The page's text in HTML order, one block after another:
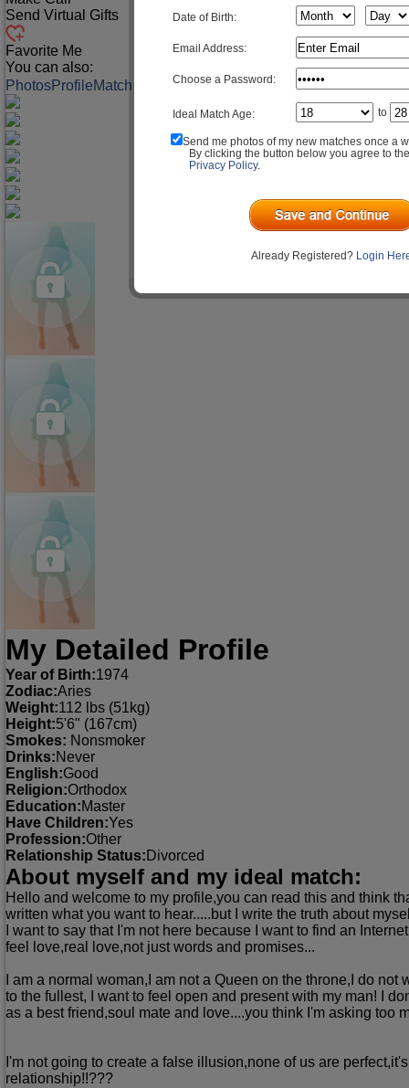
Send Virtual Gifts
Favorite Me
You can also:
PhotosProfileMatch Q&A
My Detailed Profile
Year of Birth:1974
Zodiac:Aries
Weight:112 lbs (51kg)
Height:5'6" (167cm)
Smokes: Nonsmoker
Drinks:Never
English:Good
Religion:Orthodox
Education:Master
Have Children:Yes
Profession:Other
Relationship Status: Divorced
About myself and my ideal match:
Hello and welcome to my profile,you can read this and think
written what you want to hear.....but I write the truth about
I want to say that I'm not here because I want to find an
feel love,real love,not just words and promises...
I am a normal woman,I am not a Queen on the throne,I do
to the fullest, I want to feel open and present with my man! I
as a best friend,soul mate and love....you think I'm asking too
I'm not going to create a false illusion,none of us are
relationship!!???
Date of Birth:
Email Address:
Choose a Password:
Ideal Match Age: to
Send me photos of my new matches once a
By clicking the button below you agree to
Privacy Policy.
Already Registered? Login